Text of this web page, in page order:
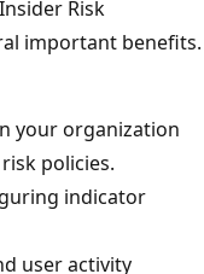
Risk
important benefits.
your organization
policies.
indicator
user activity